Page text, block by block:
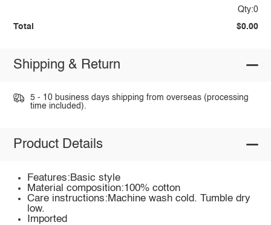
Qty:0
Total $0.00
Shipping & Return
5 - 10 business days shipping from overseas (processing
time included).
Product Details
Features:Basic style
Material composition:100% cotton
Care instructions:Machine wash cold. Tumble dry
low.
Imported